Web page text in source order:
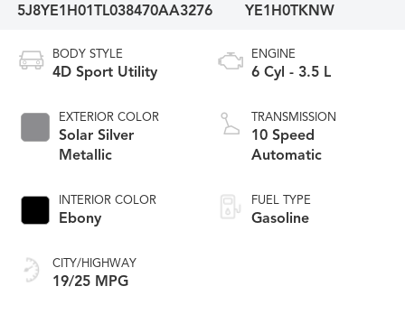
5J8YE1H01TL038470AA3276
YE1H0TKNW
BODY STYLE
4D Sport Utility
EXTERIOR COLOR
Solar Silver
Metallic
INTERIOR COLOR
Ebony
CITY/HIGHWAY
19/25 MPG
ENGINE
6 Cyl - 3.5 L
TRANSMISSION
10 Speed
Automatic
FUEL TYPE
Gasoline